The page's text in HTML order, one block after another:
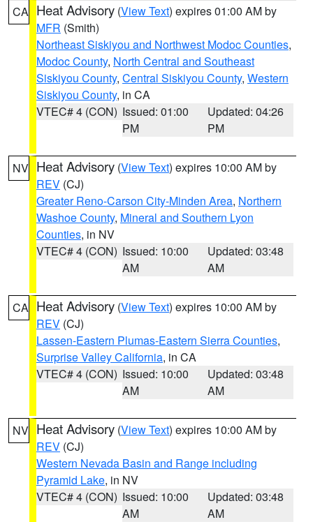
CA Heat Advisory (View Text) expires 01:00 AM by
MFR (Smith)
Northeast Siskiyou and Northwest Modoc Counties,
Modoc County, North Central and Southeast
Siskiyou County, Central Siskiyou County, Western
Siskiyou County, in CA
VTEC# 4 (CON) Issued: 01:00
PM
Updated: 04:26
PM
NV Heat Advisory (View Text) expires 10:00 AM by
REV (CJ)
Greater Reno-Carson City-Minden Area, Northern
Washoe County, Mineral and Southern Lyon
Counties, in NV
VTEC# 4 (CON) Issued: 10:00
AM
Updated: 03:48
AM
CA Heat Advisory (View Text) expires 10:00 AM by
REV (CJ)
Lassen-Eastern Plumas-Eastern Sierra Counties,
Surprise Valley California, in CA
VTEC# 4 (CON) Issued: 10:00
AM
Updated: 03:48
AM
NV Heat Advisory (View Text) expires 10:00 AM by
REV (CJ)
Western Nevada Basin and Range including
Pyramid Lake, in NV
VTEC# 4 (CON) Issued: 10:00
AM
Updated: 03:48
AM